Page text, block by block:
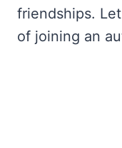
friendships.
of joining an